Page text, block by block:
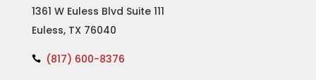
1361 W Euless Blvd Suite 111
Euless, TX 76040
 (817) 600-8376